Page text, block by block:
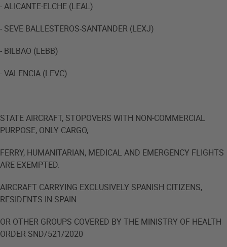
- ALICANTE-ELCHE (LEAL)
- SEVE BALLESTEROS-SANTANDER (LEXJ)
- BILBAO (LEBB)
- VALENCIA (LEVC)
STATE AIRCRAFT, STOPOVERS WITH NON-COMMERCIAL
PURPOSE, ONLY CARGO,
FERRY, HUMANITARIAN, MEDICAL AND EMERGENCY FLIGHTS
ARE EXEMPTED.
AIRCRAFT CARRYING EXCLUSIVELY SPANISH CITIZENS,
RESIDENTS IN SPAIN
OR OTHER GROUPS COVERED BY THE MINISTRY OF HEALTH
ORDER SND/521/2020